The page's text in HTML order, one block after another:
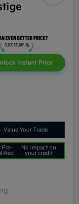
Instant Price
Value Your Trade
Pre-
No impact on
your credit